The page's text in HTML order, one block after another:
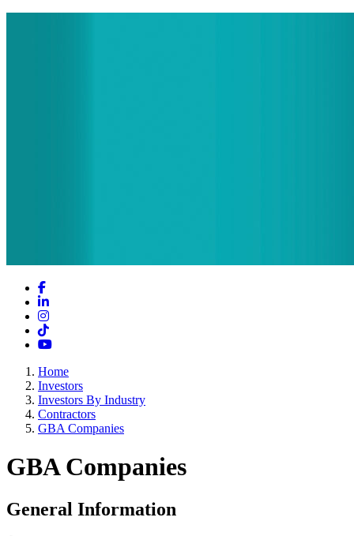
Facebook
LinkedIn
Instagram
TikTok
YouTube
Home
Investors
Investors By Industry
Contractors
GBA Companies
GBA Companies
General Information